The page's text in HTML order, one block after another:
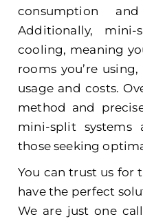
consumption
Additionally,
cooling, meaning
rooms you’re
usage and costs.
method and
mini-split systems
those seeking
You can trust us for
have the perfect
We are just one